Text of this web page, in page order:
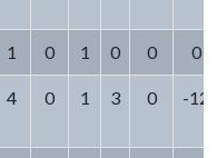
1 0 1 0 0 0
4 0 1 3 0 -12